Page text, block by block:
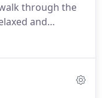
through the
and
and the